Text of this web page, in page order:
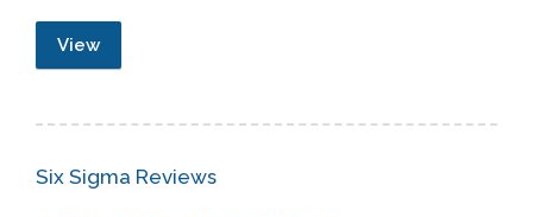
View
Six Sigma Reviews